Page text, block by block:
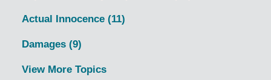
Actual Innocence (11)
Damages (9)
View More Topics